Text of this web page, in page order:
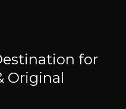
for
Original